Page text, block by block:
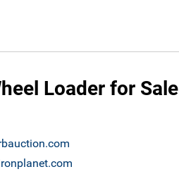
Loader for Sale